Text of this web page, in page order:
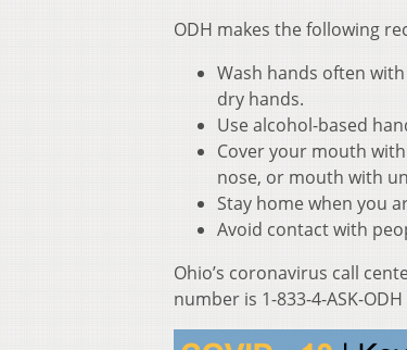
ODH makes the following
Wash hands often
dry hands.
Use alcohol-based
Cover your mouth
nose, or mouth with
Stay home when you
Avoid contact with
Ohio’s coronavirus call
number is 1-833-4-ASK-